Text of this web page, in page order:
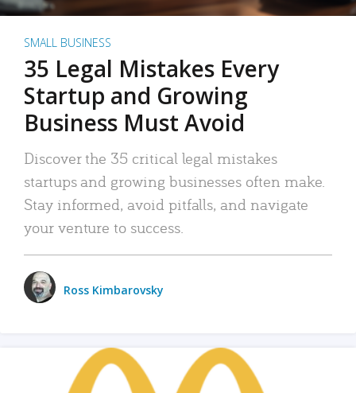
SMALL BUSINESS
35 Legal Mistakes Every
Startup and Growing
Business Must Avoid
Discover the 35 critical legal mistakes
startups and growing businesses often make.
Stay informed, avoid pitfalls, and navigate
your venture to success.
Ross Kimbarovsky